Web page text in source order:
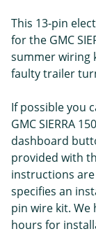
This 13-pin
for the GMC
summer wiring
faulty trailer
If possible you
GMC SIERRA
dashboard
provided with
instructions
specifies an
pin wire kit.
hours for